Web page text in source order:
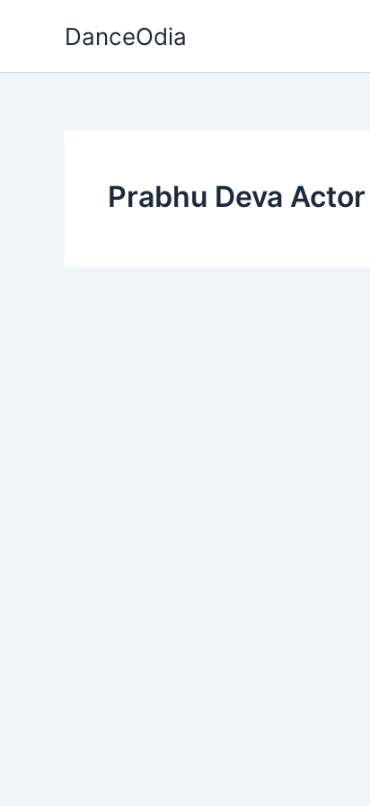
DanceOdia
Prabhu Deva